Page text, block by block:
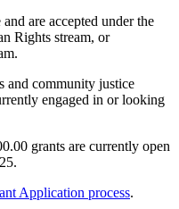
are accepted under the
Rights stream, or
and community justice
engaged in or looking
grants are currently open
Application process.